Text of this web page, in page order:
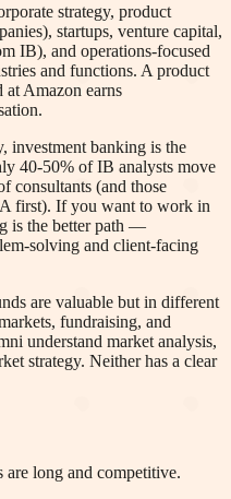
strategy, product
startups, venture capital,
IB), and operations-focused
and functions. A product
at Amazon earns
investment banking is the
40-50% of IB analysts move
consultants (and those
first). If you want to work in
is the better path —
solving and client-facing
are valuable but in different
fundraising, and
understand market analysis,
strategy. Neither has a clear
are long and competitive.